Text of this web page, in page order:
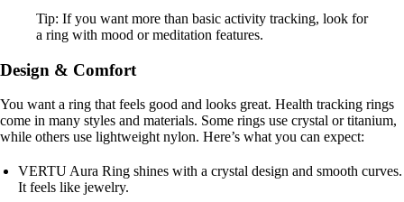
Tip: If you want more than basic activity tracking, look for
a ring with mood or meditation features.
Design & Comfort
You want a ring that feels good and looks great. Health tracking rings
come in many styles and materials. Some rings use crystal or titanium,
while others use lightweight nylon. Here’s what you can expect:
VERTU Aura Ring shines with a crystal design and smooth curves.
It feels like jewelry.